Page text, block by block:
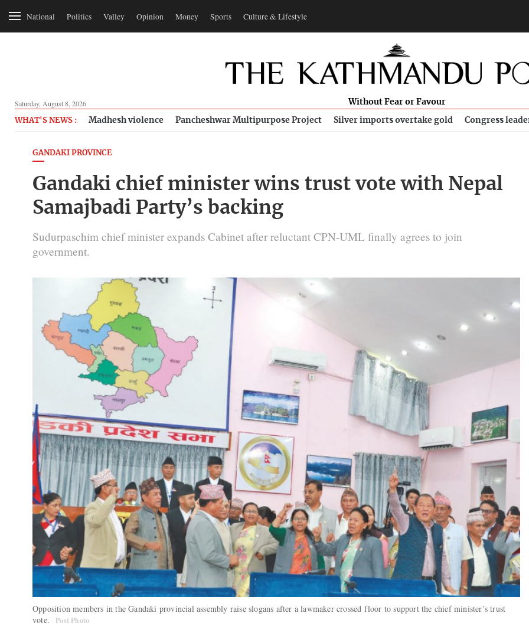
National Politics Valley Opinion Money Sports Culture & Lifestyle
Saturday, August 8, 2026 Without Fear or Favour
WHAT'S NEWS : Madhesh violence Pancheshwar Multipurpose Project Silver imports overtake gold Congress
GANDAKI PROVINCE
Gandaki chief minister wins trust vote with Nepal
Samajbadi Party’s backing
Sudurpaschim chief minister expands Cabinet after reluctant CPN-UML finally agrees to join
government.
Opposition members in the Gandaki provincial assembly raise slogans after a lawmaker crossed floor to support the chief minister’s trust
vote.
Post Photo